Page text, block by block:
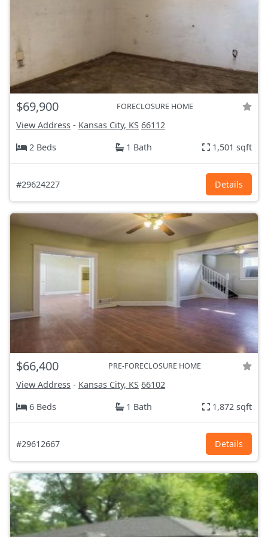
$69,900 FORECLOSURE HOME
View Address - Kansas City, KS 66112
2 Beds
1 Bath 1,501 sqft
#29624227 Details
$66,400 PRE-FORECLOSURE HOME
View Address - Kansas City, KS 66102
6 Beds
1 Bath 1,872 sqft
#29612667 Details